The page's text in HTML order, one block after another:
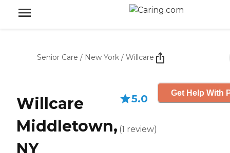
Senior Care / New York / Willcare
Willcare
Middletown,
NY
5.0
(1 review)
Get Help With